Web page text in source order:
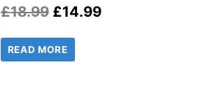
£18.99 Original
price
was:
£14.99Current
READ MORE